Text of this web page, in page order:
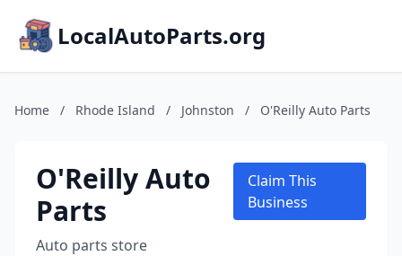
LocalAutoParts.org
Home / Rhode Island / Johnston / O'Reilly Auto Parts
O'Reilly Auto
Parts
Auto parts store
Claim This
Business